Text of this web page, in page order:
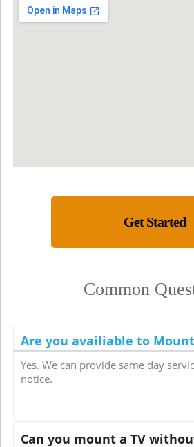
Get Started
Common
Are you availiable to Mount
Yes. We can provide same day
notice.
Can you mount a TV